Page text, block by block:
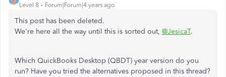
Level 8 Forum|Forum|4 years ago
This post has been deleted.
We're here all the way until this is sorted out, @JesicaT.
Which QuickBooks Desktop (QBDT) year version do you
run? Have you tried the alternatives proposed in this thread?